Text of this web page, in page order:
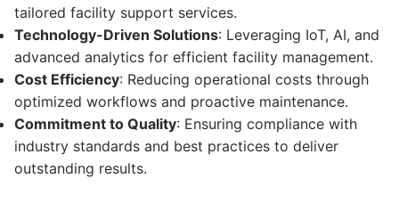
tailored facility support services.
Technology-Driven Solutions: Leveraging IoT, AI, and
advanced analytics for efficient facility management.
Cost Efficiency: Reducing operational costs through
optimized workflows and proactive maintenance.
Commitment to Quality: Ensuring compliance with
industry standards and best practices to deliver
outstanding results.